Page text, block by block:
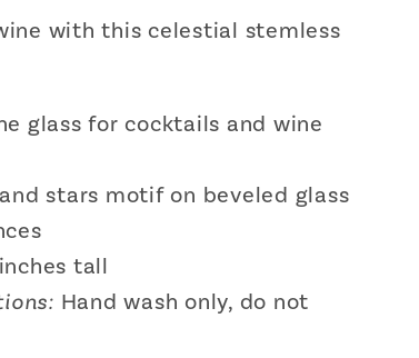
with this celestial stemless
glass for cocktails and wine
stars motif on beveled glass
tall
Hand wash only, do not